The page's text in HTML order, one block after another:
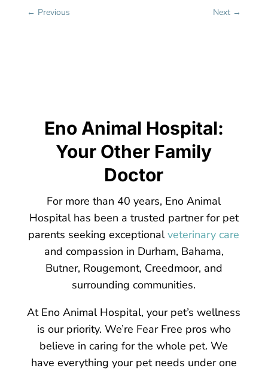
← Previous Next →
Eno Animal Hospital:
Your Other Family
Doctor
For more than 40 years, Eno Animal
Hospital has been a trusted partner for pet
parents seeking exceptionalveterinary care
and compassion in Durham, Bahama,
Butner, Rougemont, Creedmoor, and
surrounding communities.
At Eno Animal Hospital, your pet’s wellness
is our priority. We’re Fear Free pros who
believe in caring for the whole pet. We
have everything your pet needs under one